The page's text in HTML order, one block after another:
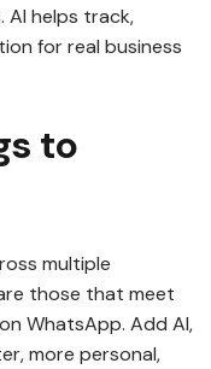
AI helps track,
for real business
to
multiple
those that meet
WhatsApp. Add AI,
more personal,